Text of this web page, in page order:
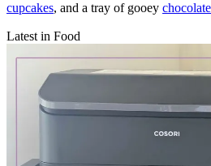
cupcakes, and a tray of gooey
Latest in Food